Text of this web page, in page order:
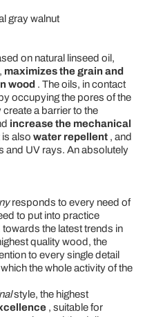
gray walnut
on natural linseed oil,
maximizes the grain and
wood . The oils, in contact
occupying the pores of the
a barrier to the
increase the mechanical
also water repellent, and
and UV rays. An absolutely
responds to every need of
to put into practice
the latest trends in
quality wood, the
to every single detail
the whole activity of the
style, the highest
, suitable for